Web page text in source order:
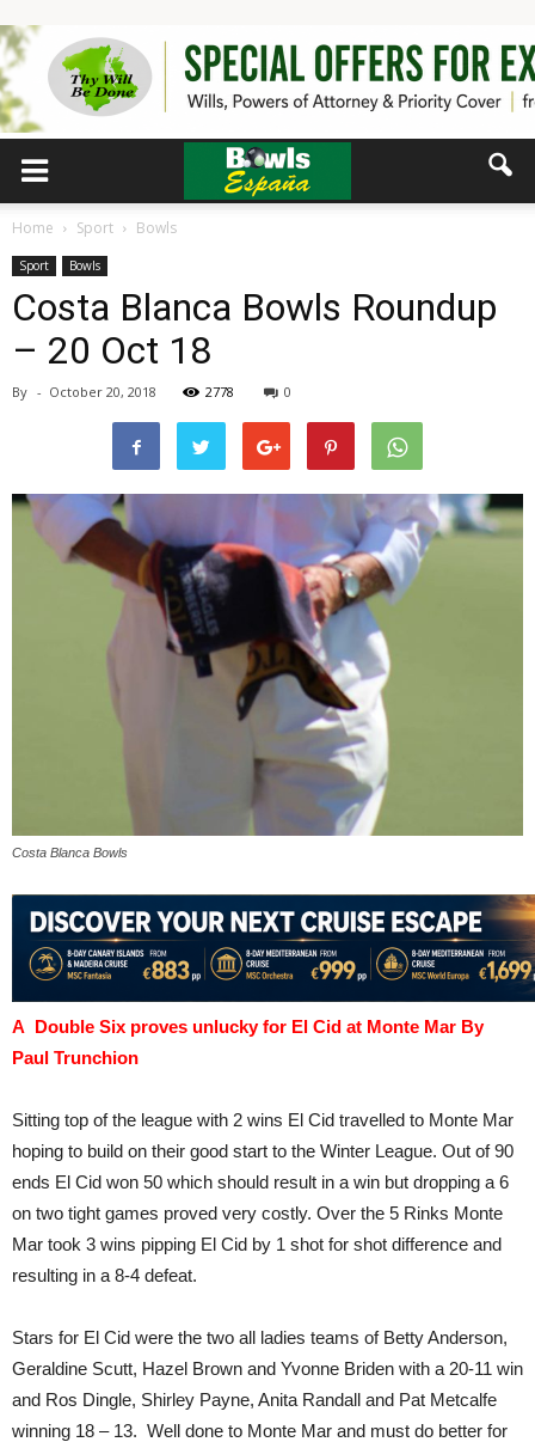
Home Sport Bowls
Sport Bowls
Costa Blanca Bowls Roundup
– 20 Oct 18
By - October 20, 2018 2778 0
Costa Blanca Bowls
A Double Six proves unlucky for El Cid at Monte Mar By
Paul Trunchion
Sitting top of the league with 2 wins El Cid travelled to Monte Mar
hoping to build on their good start to the Winter League. Out of 90
ends El Cid won 50 which should result in a win but dropping a 6
on two tight games proved very costly. Over the 5 Rinks Monte
Mar took 3 wins pipping El Cid by 1 shot for shot difference and
resulting in a 8-4 defeat.
Stars for El Cid were the two all ladies teams of Betty Anderson,
Geraldine Scutt, Hazel Brown and Yvonne Briden with a 20-11 win
and Ros Dingle, Shirley Payne, Anita Randall and Pat Metcalfe
winning 18 – 13. Well done to Monte Mar and must do better for